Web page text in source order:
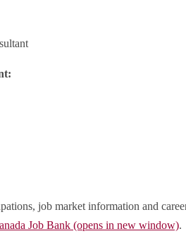
job market information and
Job Bank (opens in new window).